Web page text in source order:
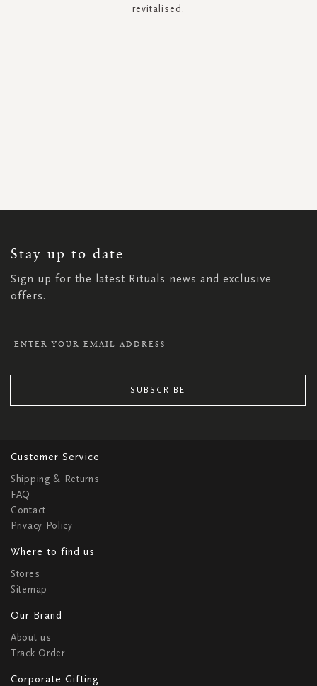
revitalised.
Stay up to date
Sign up for the latest Rituals news and exclusive
offers.
NEWSLETTER:
SUBSCRIBE
Customer Service
Shipping & Returns
FAQ
Contact
Privacy Policy
Where to find us
Stores
Sitemap
Our Brand
About us
Track Order
Corporate Gifting